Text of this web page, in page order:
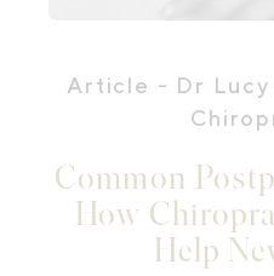
Article - Dr
Common
How
Help